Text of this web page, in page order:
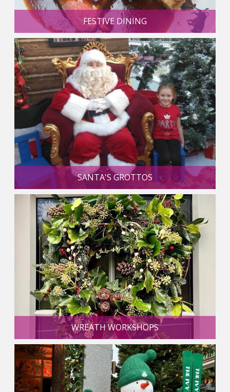
FESTIVE DINING
SANTA'S GROTTOS
WREATH WORKSHOPS